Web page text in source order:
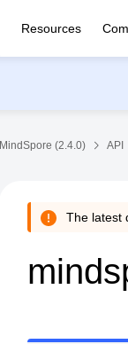
Resources
MindSpore (2.4.0) API
The latest